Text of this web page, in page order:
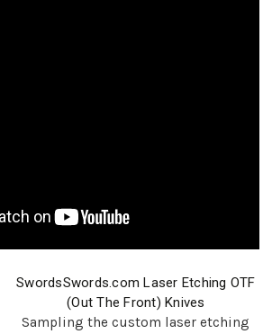
SwordsSwords.com Laser Etching OTF
(Out The Front) Knives
Sampling the custom laser etching